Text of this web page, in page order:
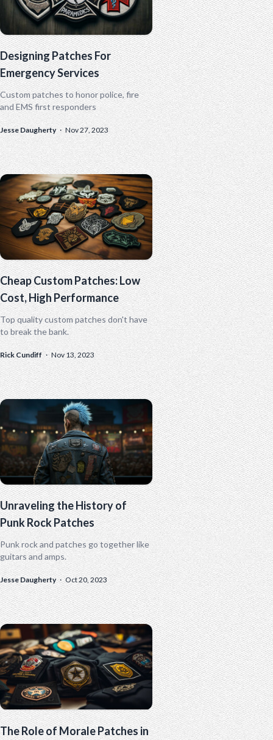
Designing Patches For
Emergency Services
Custom patches to honor police, fire
and EMS first responders
Jesse Daugherty · Nov 27, 2023
Cheap Custom Patches: Low
Cost, High Performance
Top quality custom patches don't have
to break the bank.
Rick Cundiff · Nov 13, 2023
Unraveling the History of
Punk Rock Patches
Punk rock and patches go together like
guitars and amps.
Jesse Daugherty · Oct 20, 2023
The Role of Morale Patches in